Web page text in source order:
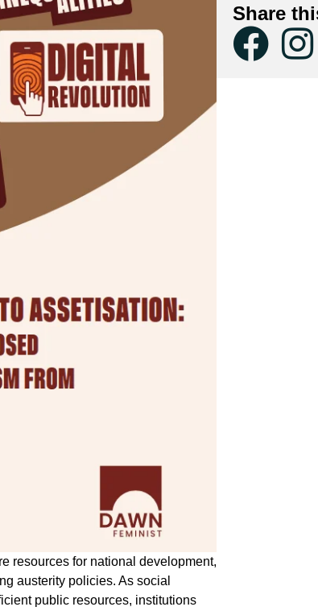
resources for national development,
austerity policies. As social
public resources, institutions
Share